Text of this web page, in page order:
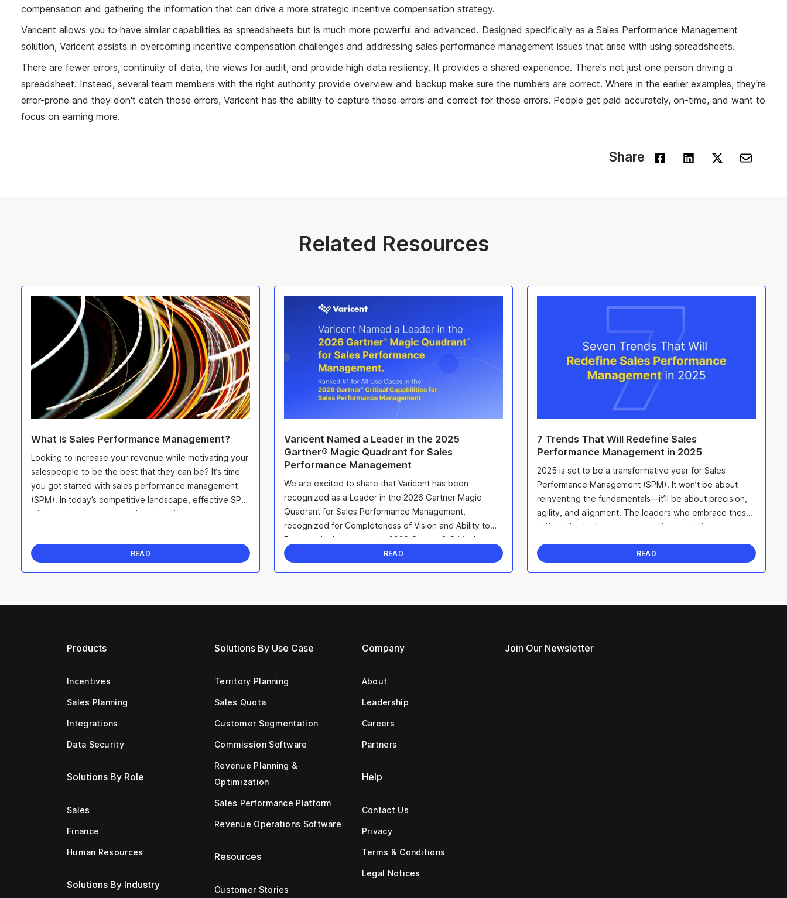
compensation and gathering the information that can drive a more strategic incentive compensation strategy.
Varicent allows you to have similar capabilities as spreadsheets but is much more powerful and advanced. Designed specifically as a Sales Performance Management
solution, Varicent assists in overcoming incentive compensation challenges and addressing sales performance management issues that arise with using spreadsheets.
There are fewer errors, continuity of data, the views for audit, and provide high data resiliency. It provides a shared experience. There's not just one person driving a
spreadsheet. Instead, several team members with the right authority provide overview and backup make sure the numbers are correct. Where in the earlier examples, they're
error-prone and they don't catch those errors, Varicent has the ability to capture those errors and correct for those errors. People get paid accurately, on-time, and want to
focus on earning more.
Share
Related Resources
What Is Sales Performance Management?
Looking to increase your revenue while motivating your
salespeople to be the best that they can be? It’s time
you got started with sales performance management
(SPM). In today’s competitive landscape, effective SPM
will not only give you an edge when it ...
READ
Varicent Named a Leader in the 2025
Gartner® Magic Quadrant for Sales
Performance Management
We are excited to share that Varicent has been
recognized as a Leader in the 2026 Gartner Magic
Quadrant for Sales Performance Management,
recognized for Completeness of Vision and Ability to
Execute. In the companion 2026 Gartner® Critical
Capabilities ...
READ
7 Trends That Will Redefine Sales
Performance Management in 2025
2025 is set to be a transformative year for Sales
Performance Management (SPM). It won’t be about
reinventing the fundamentals—it’ll be about precision,
agility, and alignment. The leaders who embrace these
shifts will unlock smarter strategies, maximize ...
READ
Products
Incentives
Sales Planning
Integrations
Data Security
Solutions By Role
Sales
Finance
Human Resources
Solutions By Industry
Solutions By Use Case
Territory Planning
Sales Quota
Customer Segmentation
Commission Software
Revenue Planning &
Optimization
Sales Performance Platform
Revenue Operations Software
Resources
Customer Stories
Company
About
Leadership
Careers
Partners
Help
Contact Us
Privacy
Terms & Conditions
Legal Notices
Join Our Newsletter